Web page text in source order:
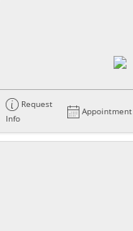
Request
Info
Appointment